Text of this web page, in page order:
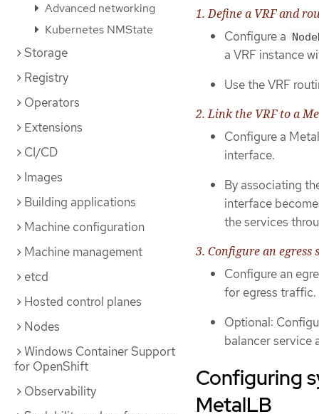
Advanced networking
Kubernetes NMState
Storage
Registry
Operators
Extensions
CI/CD
Images
Building applications
Machine configuration
Machine management
etcd
Hosted control planes
Nodes
Windows Container Support
for OpenShift
Observability
1. Define a VRF and
Configure a
a VRF instance
Use the VRF
2. Link the VRF to a
Configure a
interface.
By associating
interface
the services
3. Configure an egress
Configure an
for egress traffic.
Optional:
balancer service
Configuring
MetalLB